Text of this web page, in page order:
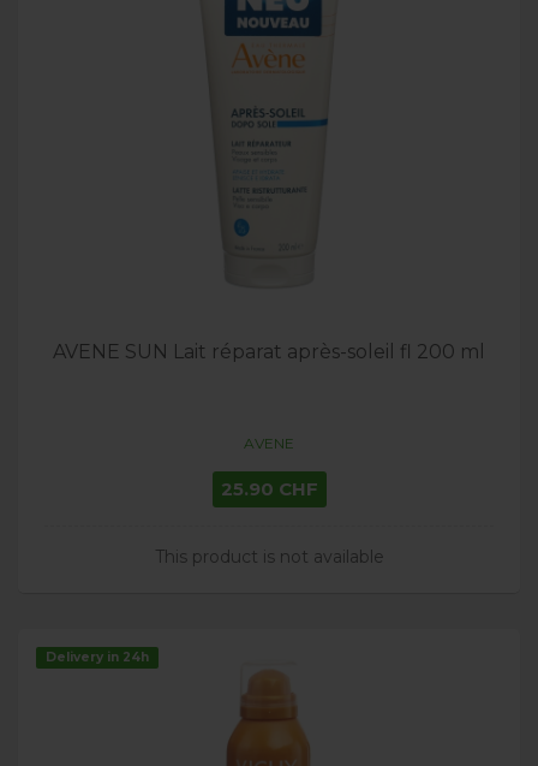
AVENE SUN Lait réparat après-soleil fl 200 ml
AVENE
25.90 CHF
This product is not available
Delivery in 24h